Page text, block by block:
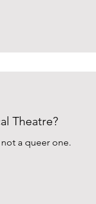
Theatre?
a queer one.